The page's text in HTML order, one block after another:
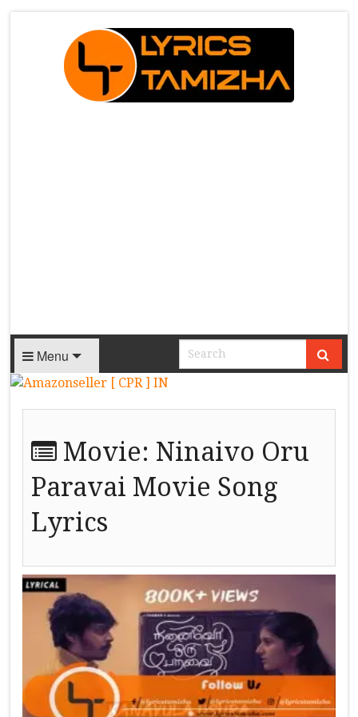
Menu
Movie: Ninaivo Oru
Paravai Movie Song
Lyrics